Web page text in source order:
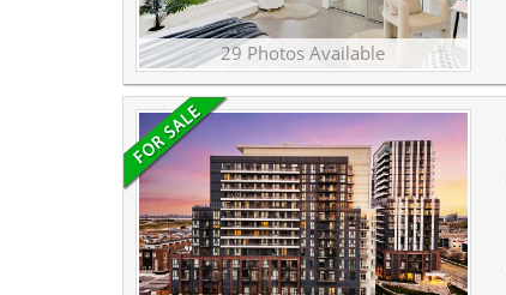
29 Photos Available